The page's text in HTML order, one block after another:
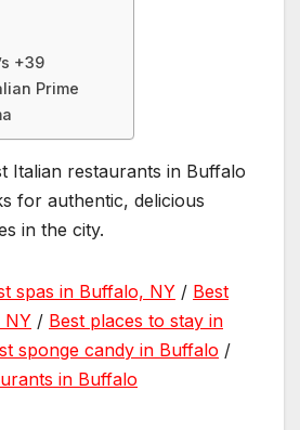
+39
Prime
Italian restaurants in Buffalo
for authentic, delicious
in the city.
spas in Buffalo, NY / Best
NY / Best places to stay in
sponge candy in Buffalo /
in Buffalo